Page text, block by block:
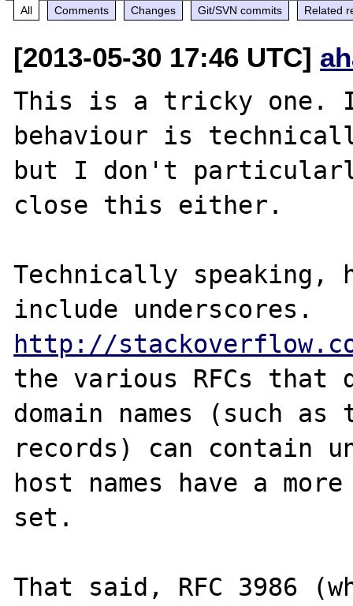
All Comments Changes Git/SVN commits Related
[2013-05-30 17:46 UTC]
This is a tricky one.
behaviour is
but I don't
close this either.
Technically speaking,
http://
the various RFCs
domain names (such as
records) can contain
host names have a
set.
That said, RFC 3986